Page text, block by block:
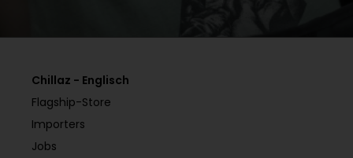
Chillaz - Englisch
Flagship-Store
Importers
Jobs